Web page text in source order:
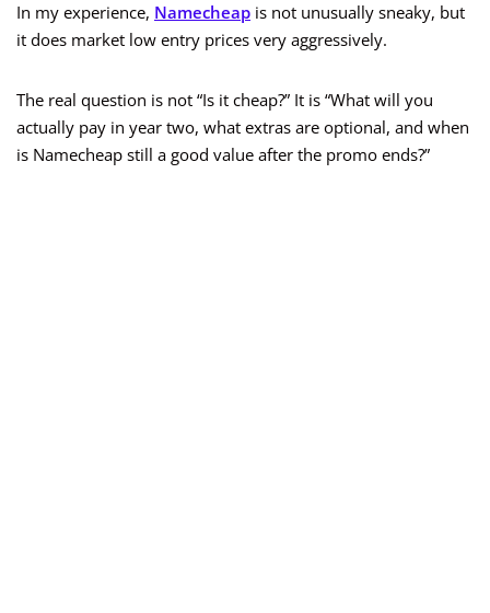
In my experience, Namecheap is not unusually sneaky, but
it does market low entry prices very aggressively.
The real question is not “Is it cheap?” It is “What will you
actually pay in year two, what extras are optional, and when
is Namecheap still a good value after the promo ends?”